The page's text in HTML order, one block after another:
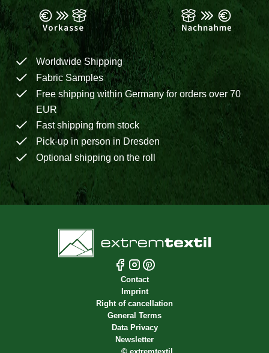
Worldwide Shipping
Fabric Samples
Free shipping within Germany for orders over 70
EUR
Fast shipping from stock
Pick-up in person in Dresden
Optional shipping on the roll
Contact
Imprint
Right of cancellation
General Terms
Data Privacy
Newsletter